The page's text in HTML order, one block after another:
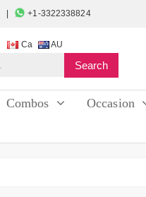
+1-3322338824
Ca AU
Combos Occasion